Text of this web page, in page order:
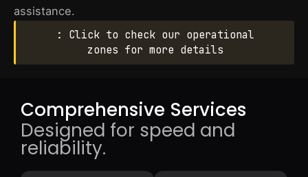
assistance.
: Click to check our operational
zones for more details
Comprehensive Services
Designed for speed and
reliability.